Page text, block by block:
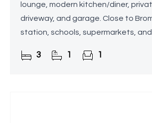
lounge, modern kitchen/diner,
driveway, and garage. Close to
station, schools, supermarkets,
3 1 1